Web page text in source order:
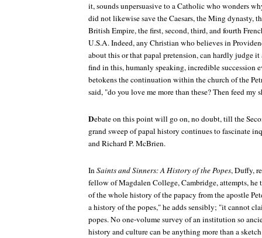
it, sounds unpersuasive to a Catholic who wonders
did not likewise save the Caesars, the Ming dynasty,
British Empire, the first, second, third, and fourth
U.S.A. Indeed, any Christian who believes in
about this or that papal pretension, can hardly judge
find in this, humanly speaking, incredible succession
betokens the continuation within the church of the
said, "do you love me more than these? Then feed my
Debate on this point will go on, no doubt, till the
grand sweep of papal history continues to fascinate
and Richard P. McBrien.
InSaints and Sinners: A History of the Popes, Duffy,
fellow of Magdalen College, Cambridge, attempts,
of the whole history of the papacy from the apostle
a history of the popes," he adds sensibly; "it cannot
popes. No one-volume survey of an institution so
history and culture can be anything more than a